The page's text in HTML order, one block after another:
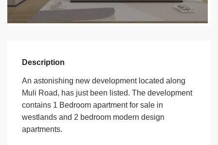
Description
An astonishing new development located along
Muli Road, has just been listed. The development
contains 1 Bedroom apartment for sale in
westlands and 2 bedroom modern design
apartments.